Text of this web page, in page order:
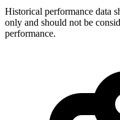
Historical performance data
only and should not be
performance.